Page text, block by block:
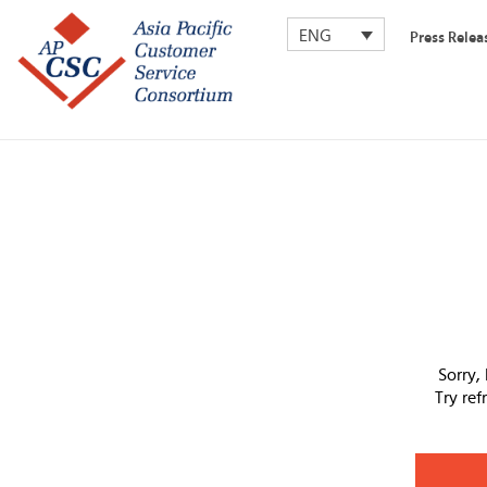
ENG Press
Try